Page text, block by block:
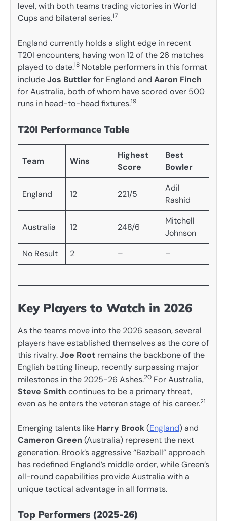
level, with both teams trading victories in World
Cups and bilateral series.17
England currently holds a slight edge in recent
T20I encounters, having won 12 of the 26 matches
played to date.18 Notable performers in this format
includeJos Buttlerfor England and Aaron Finch
for Australia, both of whom have scored over 500
runs in head-to-head fixtures.19
T20I Performance Table
Team Wins
Highest
Score
Best
Bowler
England 12 221/5
Adil
Rashid
Australia 12 248/6
Mitchell
Johnson
No Result
2 – –
Key Players to Watch in 2026
As the teams move into the 2026 season, several
players have established themselves as the core of
this rivalry.Joe Root remains the backbone of the
English batting lineup, recently surpassing major
milestones in the 2025-26 Ashes.20 For Australia,
Steve Smith continues to be a primary threat,
even as he enters the veteran stage of his career.21
Emerging talents like Harry Brook(England) and
Cameron Green (Australia) represent the next
generation. Brook’s aggressive “Bazball” approach
has redefined England’s middle order, while Green’s
all-round capabilities provide Australia with a
unique tactical advantage in all formats.
Top Performers (2025-26)